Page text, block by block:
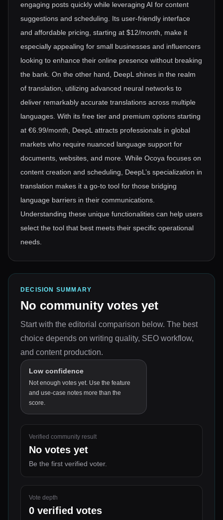
engaging posts quickly while leveraging AI for content
suggestions and scheduling. Its user-friendly interface
and affordable pricing, starting at $12/month, make it
especially appealing for small businesses and influencers
looking to enhance their online presence without breaking
the bank. On the other hand, DeepL shines in the realm
of translation, utilizing advanced neural networks to
deliver remarkably accurate translations across multiple
languages. With its free tier and premium options starting
at €6.99/month, DeepL attracts professionals in global
markets who require nuanced language support for
documents, websites, and more. While Ocoya focuses on
content creation and scheduling, DeepL’s specialization in
translation makes it a go-to tool for those bridging
language barriers in their communications.
Understanding these unique functionalities can help users
select the tool that best meets their specific operational
needs.
DECISION SUMMARY
No community votes yet
Start with the editorial comparison below. The best
choice depends on writing quality, SEO workflow,
and content production.
Low confidence
Not enough votes yet. Use the feature
and use-case notes more than the
score.
Verified community result
No votes yet
Be the first verified voter.
Vote depth
0 verified votes